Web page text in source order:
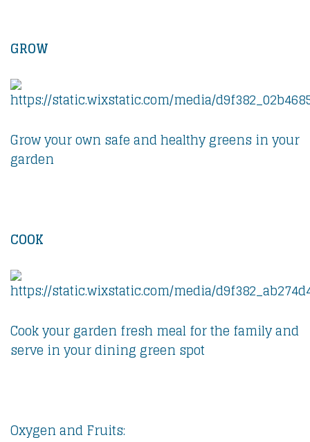
GROW
Grow your own safe and healthy greens in your
garden
COOK
Cook your garden fresh meal for the family and
serve in your dining green spot
Oxygen and Fruits: